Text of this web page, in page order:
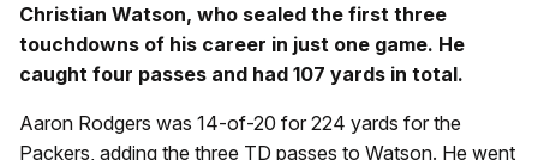
Christian Watson, who sealed the first three
touchdowns of his career in just one game. He
caught four passes and had 107 yards in total.
Aaron Rodgers was 14-of-20 for 224 yards for the
Packers, adding the three TD passes to Watson. He went